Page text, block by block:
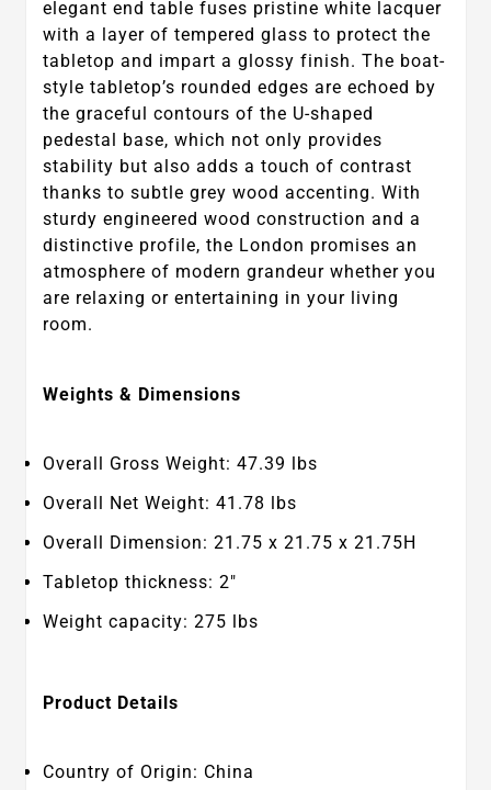
elegant end table fuses pristine white lacquer
with a layer of tempered glass to protect the
tabletop and impart a glossy finish. The boat-
style tabletop’s rounded edges are echoed by
the graceful contours of the U-shaped
pedestal base, which not only provides
stability but also adds a touch of contrast
thanks to subtle grey wood accenting. With
sturdy engineered wood construction and a
distinctive profile, the London promises an
atmosphere of modern grandeur whether you
are relaxing or entertaining in your living
room.
Weights & Dimensions
Overall Gross Weight: 47.39 lbs
Overall Net Weight: 41.78 lbs
Overall Dimension: 21.75 x 21.75 x 21.75H
Tabletop thickness: 2"
Weight capacity: 275 lbs
Product Details
Country of Origin: China